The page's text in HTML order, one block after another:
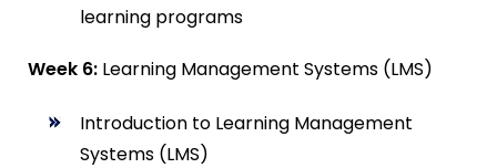
learning programs
Week 6: Learning Management Systems (LMS)
Introduction to Learning Management
Systems (LMS)